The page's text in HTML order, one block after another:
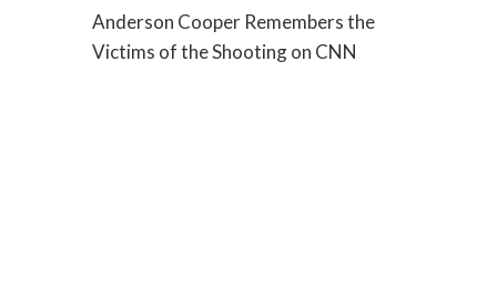
Anderson Cooper Remembers the
Victims of the Shooting on CNN